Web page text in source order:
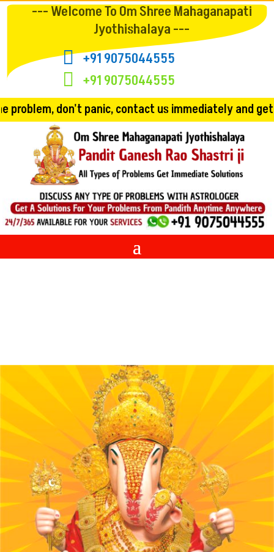
--- Welcome To Om Shree Mahaganapati
Jyothishalaya ---
 +91 9075044555
 +91 9075044555
contact us immediately and get the solution!!